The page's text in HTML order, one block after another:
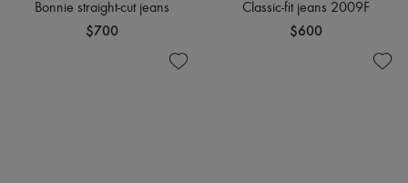
Bonnie straight-cut jeans
$700
Classic-fit jeans 2009F
$600